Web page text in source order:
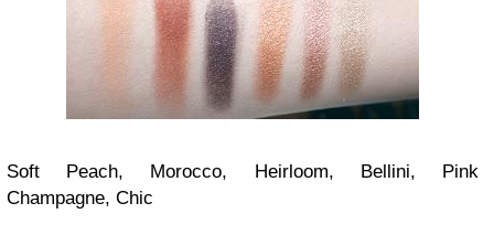
Soft Peach, Morocco, Heirloom, Bellini, Pink
Champagne, Chic